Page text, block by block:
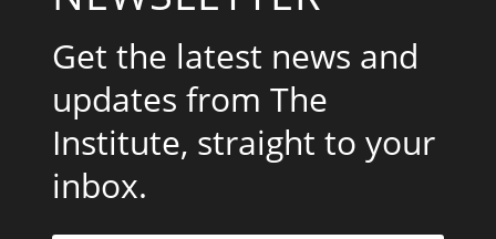
Get the latest news and
updates from The
Institute, straight to your
inbox.